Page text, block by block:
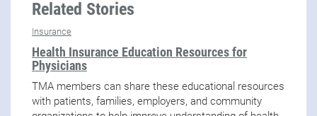
Related Stories
Insurance
Health Insurance Education Resources for
Physicians
TMA members can share these educational resources
with patients, families, employers, and community